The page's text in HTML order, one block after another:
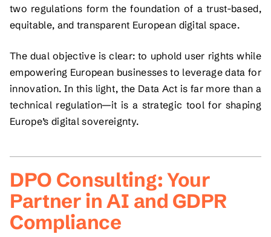
two regulations form the foundation of a trust-based,
equitable, and transparent European digital space.
The dual objective is clear: to uphold user rights while
empowering European businesses to leverage data for
innovation. In this light, the Data Act is far more than a
technical regulation—it is a strategic tool for shaping
Europe’s digital sovereignty.
DPO Consulting: Your
Partner in AI and GDPR
Compliance